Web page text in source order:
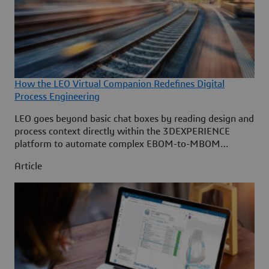
How the LEO Virtual Companion Redefines Digital
Process Engineering
LEO goes beyond basic chat boxes by reading design and
process context directly within the 3DEXPERIENCE
platform to automate complex EBOM-to-MBOM
planning, it boosts manufacturing engineering efficiency
by 50% and cuts industrialization lead times by 25%.
Article